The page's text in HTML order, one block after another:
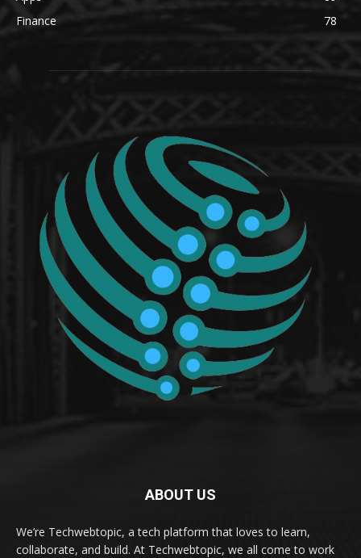
Finance
78
ABOUT US
We’re Techwebtopic, a tech platform that loves to learn,
collaborate, and build. At Techwebtopic, we all come to work